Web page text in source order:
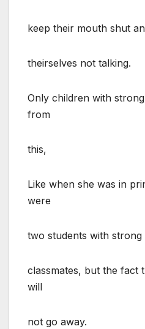
keep their mouth shut
theirselves not talking.
Only children with
from
this,
Like when she was in
were
two students with
classmates, but the fact
will
not go away.